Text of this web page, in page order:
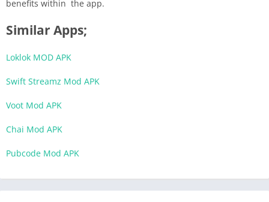
benefits within the app.
Similar Apps;
Loklok MOD APK
Swift Streamz Mod APK
Voot Mod APK
Chai Mod APK
Pubcode Mod APK